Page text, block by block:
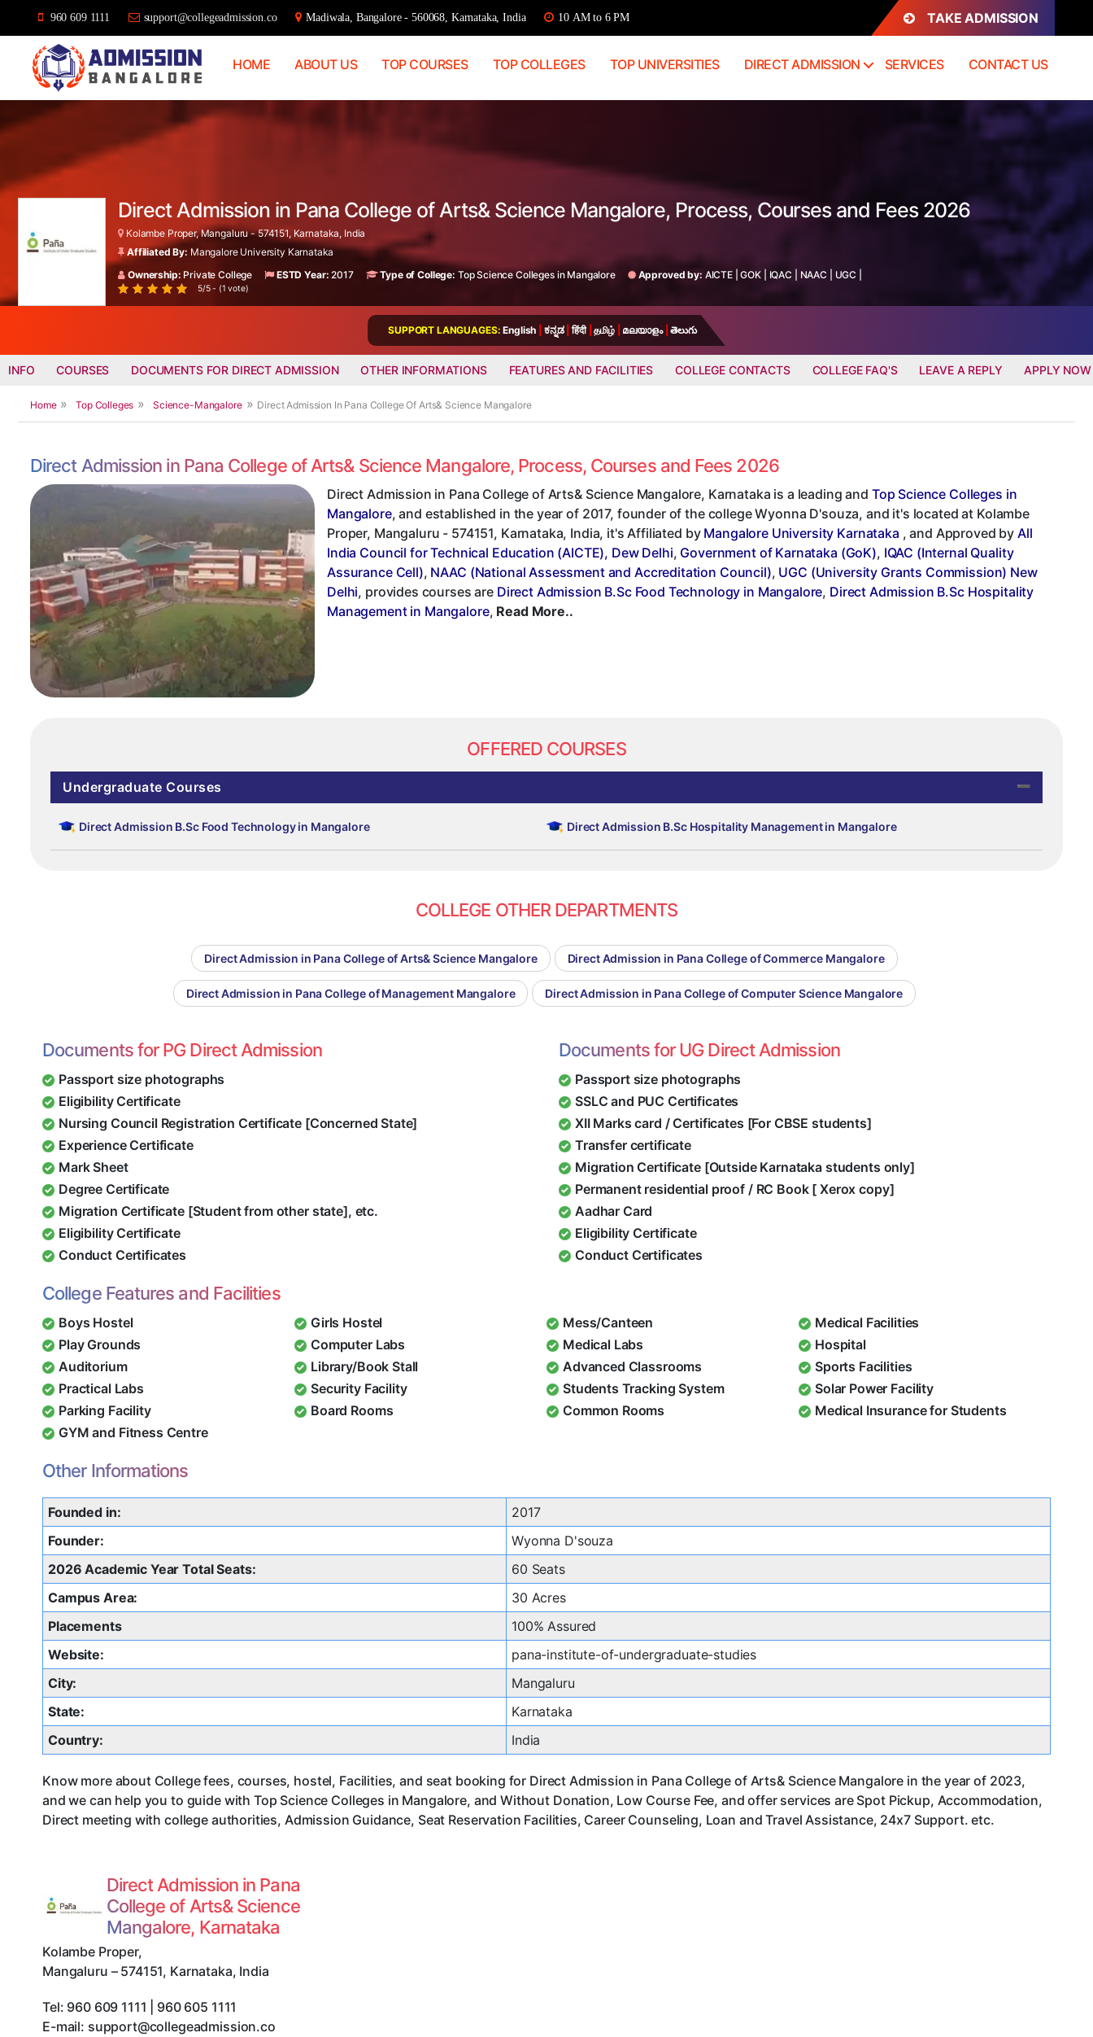
960 609 1111 support@collegeadmission.co Madiwala, Bangalore - 560068, Karnataka, India 10 AM to 6 PM TAKE ADMISSION
Admission
HOME ABOUT US TOP COURSES TOP COLLEGES TOP UNIVERSITIES DIRECT ADMISSION SERVICES CONTACT US
Direct Admission in Pana College of Arts& Science Mangalore, Process, Courses and Fees 2026
Kolambe Proper, Mangaluru - 574151, Karnataka, India
Affiliated By: Mangalore University Karnataka
Ownership: Private College ESTD Year: 2017 Type of College: Top Science Colleges in Mangalore Approved by: AICTE|GOK IQAC NAAC UGC
5/5 - (1 vote)
SUPPORT LANGUAGES: English ಕನ್ನಡ हिंदी தமிழ் മലയാളം తెలుగు
INFO COURSES DOCUMENTS FOR DIRECT ADMISSION OTHER INFORMATIONS FEATURES AND FACILITIES COLLEGE CONTACTS COLLEGE FAQ'S LEAVE A REPLY APPLY NOW
Home Top Colleges Science-Mangalore Direct Admission In Pana College Of Arts& Science Mangalore
Direct Admission in Pana College of Arts& Science Mangalore, Process, Courses and Fees 2026
Direct Admission in Pana College of Arts& Science Mangalore, Karnataka is a leading and Top Science Colleges in
Mangalore, and established in the year of 2017, founder of the college Wyonna D'souza, and it's located at Kolambe
Proper, Mangaluru - 574151, Karnataka, India, it's Affiliated by Mangalore University Karnataka , and Approved by All
India Council for Technical Education (AICTE), Dew Delhi, Government of Karnataka (GoK), IQAC (Internal Quality
Assurance Cell), NAAC (National Assessment and Accreditation Council), UGC (University Grants Commission) New
Delhi, provides courses are Direct Admission B.Sc Food Technology in Mangalore, Direct Admission B.Sc Hospitality
Management in Mangalore, Read More..
OFFERED COURSES
Undergraduate Courses
Direct Admission B.Sc Food Technology in Mangalore Direct Admission B.Sc Hospitality Management in Mangalore
COLLEGE OTHER DEPARTMENTS
Direct Admission in Pana College of Arts& Science Mangalore Direct Admission in Pana College of Commerce Mangalore
Direct Admission in Pana College of Management Mangalore Direct Admission in Pana College of Computer Science Mangalore
Documents for PG Direct Admission
Passport size photographs
Eligibility Certificate
Nursing Council Registration Certificate [Concerned State]
Experience Certificate
Mark Sheet
Degree Certificate
Migration Certificate [Student from other state], etc.
Eligibility Certificate
Conduct Certificates
Documents for UG Direct Admission
Passport size photographs
SSLC and PUC Certificates
XII Marks card / Certificates [For CBSE students]
Transfer certificate
Migration Certificate [Outside Karnataka students only]
Permanent residential proof / RC Book [ Xerox copy]
Aadhar Card
Eligibility Certificate
Conduct Certificates
College Features and Facilities
Boys Hostel Girls Hostel Mess/Canteen
Medical Facilities
Play Grounds
Computer Labs Medical Labs
Hospital
Auditorium
Library/Book Stall Advanced Classrooms
Sports Facilities
Practical Labs
Security Facility Students Tracking System
Solar Power Facility
Parking Facility
Board Rooms Common Rooms
Medical Insurance for Students
GYM and Fitness Centre
Other Informations
Founded in:
2017
Founder:
Wyonna D'souza
2026 Academic Year Total Seats:
60 Seats
Campus Area:
30 Acres
Placements
100% Assured
Website:
pana-institute-of-undergraduate-studies
City:
Mangaluru
State:
Karnataka
Country:
India
Know more about College fees, courses, hostel, Facilities, and seat booking for Direct Admission in Pana College of Arts& Science Mangalore in the year of 2023,
and we can help you to guide with Top Science Colleges in Mangalore, and Without Donation, Low Course Fee, and offer services are Spot Pickup, Accommodation,
Direct meeting with college authorities, Admission Guidance, Seat Reservation Facilities, Career Counseling, Loan and Travel Assistance, 24x7 Support. etc.
Direct Admission in Pana
College of Arts& Science
Mangalore, Karnataka
Kolambe Proper,
Mangaluru – 574151, Karnataka, India
Tel: 960 609 1111 | 960 605 1111
E-mail: support@collegeadmission.co